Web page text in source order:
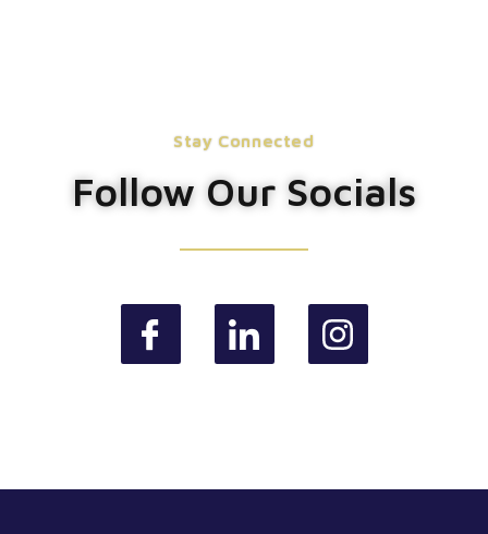
Stay Connected
Follow Our Socials